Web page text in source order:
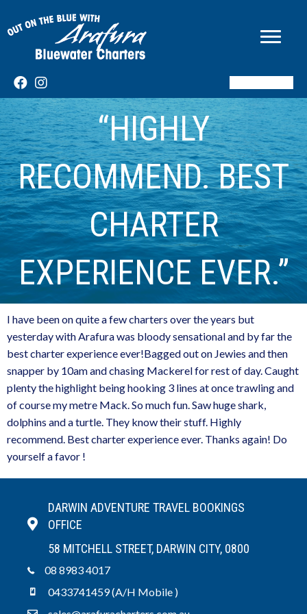
“HIGHLY
RECOMMEND. BEST
CHARTER
EXPERIENCE EVER.”
I have been on quite a few charters over the years but
yesterday with Arafura was bloody sensational and by far the
best charter experience ever!Bagged out on Jewies and then
snapper by 10am and chasing Mackerel for rest of day. Caught
plenty the highlight being hooking 3 lines at once trawling and
of course my metre Mack. So much fun. Saw huge shark,
dolphins and a turtle. They know their stuff. Highly
recommend. Best charter experience ever. Thanks again! Do
yourself a favor !
DARWIN ADVENTURE TRAVEL BOOKINGS
OFFICE
58 MITCHELL STREET, DARWIN CITY, 0800
08 8983 4017
0433741459 (A/H Mobile )